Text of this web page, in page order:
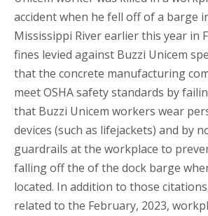
accident when he fell off of a barge
Mississippi River earlier this year in
fines levied against Buzzi Unicem
that the concrete manufacturing
meet OSHA safety standards by
that Buzzi Unicem workers wear
devices (such as lifejackets) and by
guardrails at the workplace to
falling off the of the dock barge
located. In addition to those
related to the February, 2023,